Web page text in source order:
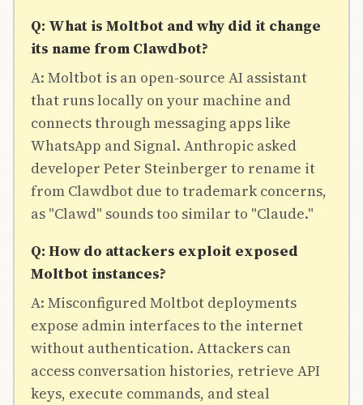
Q: What is Moltbot and why did it change
its name from Clawdbot?
A: Moltbot is an open-source AI assistant
that runs locally on your machine and
connects through messaging apps like
WhatsApp and Signal. Anthropic asked
developer Peter Steinberger to rename it
from Clawdbot due to trademark concerns,
as "Clawd" sounds too similar to "Claude."
Q: How do attackers exploit exposed
Moltbot instances?
A: Misconfigured Moltbot deployments
expose admin interfaces to the internet
without authentication. Attackers can
access conversation histories, retrieve API
keys, execute commands, and steal